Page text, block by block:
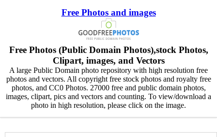
Free Photos and images
Free Photos (Public Domain Photos),stock Photos,
Clipart, images, and Vectors
A large Public Domain photo repository with high resolution free
photos and vectors. All copyright free stock photos and royalty free
photos, and CC0 Photos. 27000 free and public domain photos,
images, clipart, pics and vectors and counting. To view/download a
photo in high resolution, please click on the image.